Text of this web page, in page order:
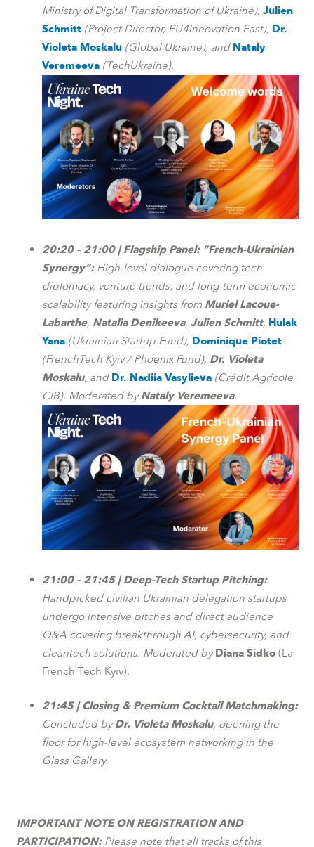
Ministry of Digital Transformation of Ukraine), Julien
Schmitt (Project Director, EU4Innovation East), Dr.
Violeta Moskalu (Global Ukraine), and Nataly
Veremeeva (TechUkraine).
20:20 – 21:00 | Flagship Panel: “French-Ukrainian
Synergy”:High-level dialogue covering tech
diplomacy, venture trends, and long-term economic
scalability featuring insights from Muriel Lacoue-
Labarthe, Natalia Denikeeva, Julien Schmitt, Hulak
Yana (Ukrainian Startup Fund), Dominique Piotet
(FrenchTech Kyiv / Phoenix Fund), Dr. Violeta
Moskalu, and Dr. Nadiia Vasylieva (Crédit Agricole
CIB). Moderated byNataly Veremeeva.
21:00 – 21:45 | Deep-Tech Startup Pitching:
Handpicked civilian Ukrainian delegation startups
undergo intensive pitches and direct audience
Q&A covering breakthrough AI, cybersecurity, and
cleantech solutions. Moderated byDiana Sidko (La
French Tech Kyiv).
21:45 | Closing & Premium Cocktail Matchmaking:
Concluded byDr. Violeta Moskalu, opening the
floor for high-level ecosystem networking in the
Glass Gallery.
IMPORTANT NOTE ON REGISTRATION AND
PARTICIPATION:Please note that all tracks of this